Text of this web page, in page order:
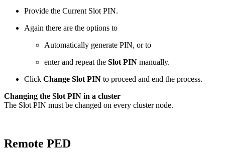
Provide the Current Slot PIN.
Again there are the options to
Automatically generate PIN, or to
enter and repeat the Slot PIN manually.
Click Change Slot PIN to proceed and end the process.
Changing the Slot PIN in a cluster
The Slot PIN must be changed on every cluster node.
Remote PED